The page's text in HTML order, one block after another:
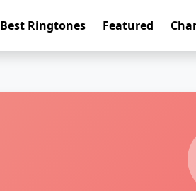
Best Ringtones Featured